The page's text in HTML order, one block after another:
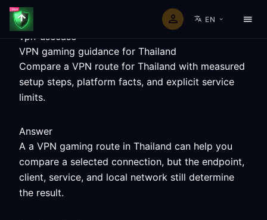
EN
vpn-usecase
VPN gaming guidance for Thailand
Compare a VPN route for Thailand with measured
setup steps, platform facts, and explicit service
limits.
Answer
A a VPN gaming route in Thailand can help you
compare a selected connection, but the endpoint,
client, service, and local network still determine
the result.